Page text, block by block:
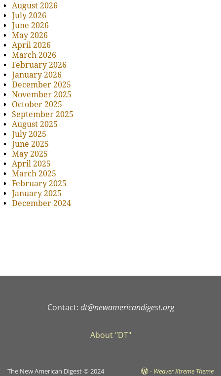
August 2026
July 2026
June 2026
May 2026
April 2026
March 2026
February 2026
January 2026
December 2025
November 2025
October 2025
September 2025
August 2025
July 2025
June 2025
May 2025
April 2025
March 2025
February 2025
January 2025
December 2024
Contact: dt@newamericandigest.org
About "DT"
The New American Digest © 2024 - Weaver Xtreme Theme